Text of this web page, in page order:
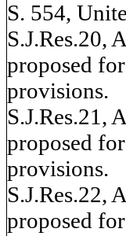
S. 554,
S.J.Res.20,
proposed
provisions.
S.J.Res.21,
proposed
provisions.
S.J.Res.22,
proposed